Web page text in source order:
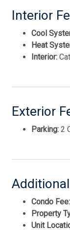
Interior
Cool
Heat
Interior:
Exterior
Parking: 2
Condo Fee:
Property
Unit
Thank you